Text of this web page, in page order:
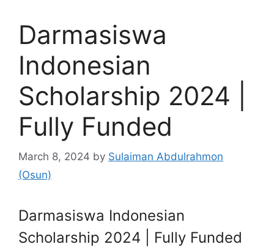
Darmasiswa
Indonesian
Scholarship 2024 |
Fully Funded
March 8, 2024 by Sulaiman Abdulrahmon
(Osun)
Darmasiswa Indonesian
Scholarship 2024 | Fully Funded